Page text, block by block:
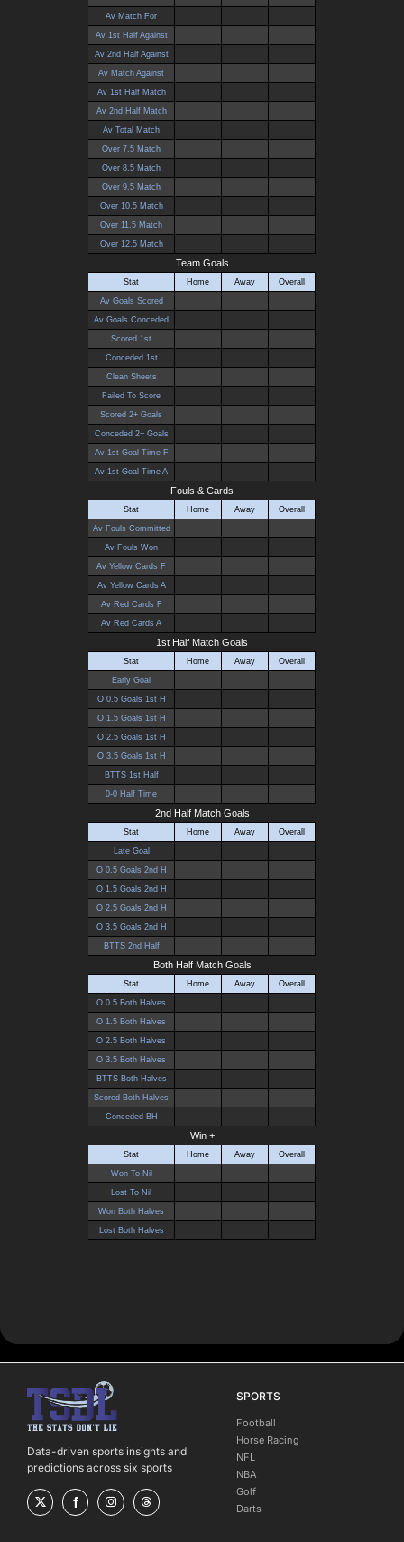
Data-driven sports insights and
predictions across six sports
SPORTS
Football
Horse Racing
NFL
NBA
Golf
Darts